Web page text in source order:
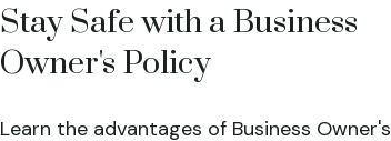
Stay Safe with a Business
Owner's Policy
Learn the advantages of Business Owner's